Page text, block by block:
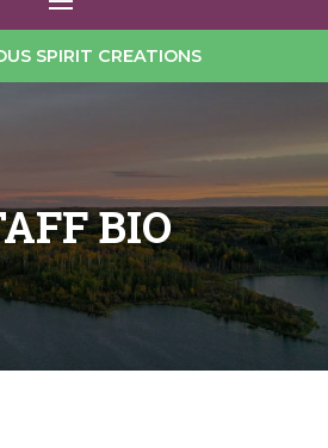
SPIRIT CREATIONS
BIO